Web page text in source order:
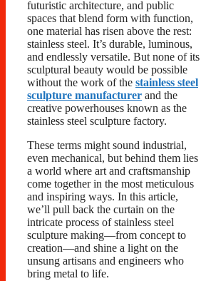
futuristic architecture, and public
spaces that blend form with function,
one material has risen above the rest:
stainless steel. It’s durable, luminous,
and endlessly versatile. But none of its
sculptural beauty would be possible
without the work of the stainless steel
sculpture manufacturer and the
creative powerhouses known as the
stainless steel sculpture factory.
These terms might sound industrial,
even mechanical, but behind them lies
a world where art and craftsmanship
come together in the most meticulous
and inspiring ways. In this article,
we’ll pull back the curtain on the
intricate process of stainless steel
sculpture making—from concept to
creation—and shine a light on the
unsung artisans and engineers who
bring metal to life.